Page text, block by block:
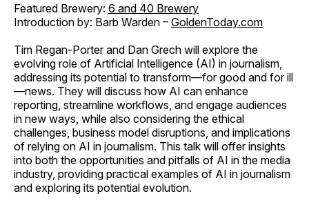
Featured Brewery: 6 and 40 Brewery
Introduction by: Barb Warden – GoldenToday.com
Tim Regan-Porter and Dan Grech will explore the
evolving role of Artificial Intelligence (AI) in journalism,
addressing its potential to transform—for good and for ill
—news. They will discuss how AI can enhance
reporting, streamline workflows, and engage audiences
in new ways, while also considering the ethical
challenges, business model disruptions, and implications
of relying on AI in journalism. This talk will offer insights
into both the opportunities and pitfalls of AI in the media
industry, providing practical examples of AI in journalism
and exploring its potential evolution.